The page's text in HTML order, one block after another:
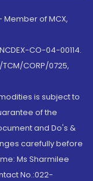
Member of MCX,
CO-04-00114.
CORP/0725,
is subject to
of the
and Do's &
carefully before
Ms Sharmilee
No.:022-